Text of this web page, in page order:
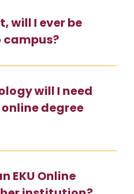
will I ever be
campus?
will I need
degree
EKU Online